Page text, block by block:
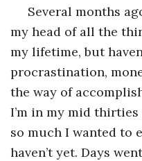
o
p
i
c
Several months
my head of all the
my lifetime, but
procrastination,
the way of
I’m in my mid
so much I wanted to
haven’t yet. Days